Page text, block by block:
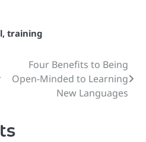
, training
Four Benefits to Being
Open-Minded to Learning
New Languages